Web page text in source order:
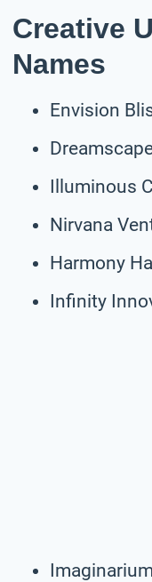
Creative
Names
Envision
Illuminous
Nirvana
Harmony
Infinity